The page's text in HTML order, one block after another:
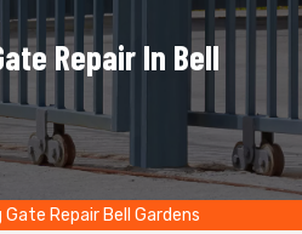
Repair In Bell
Gate Repair Bell Gardens